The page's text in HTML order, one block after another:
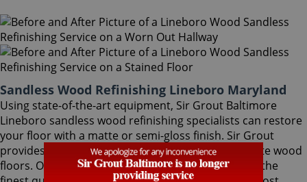
Sandless Wood Refinishing Lineboro Maryland
Using state-of-the-art equipment, Sir Grout Baltimore
Lineboro sandless wood refinishing specialists can restore
your floor with a matte or semi-gloss finish. Sir Grout
provides the ultimate scratch protection for delicate wood
floors. Our wood floor finishes are made with only the